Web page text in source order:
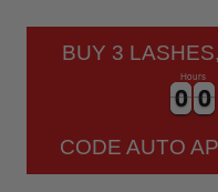
BUY 3
0
0
0
0 0
0
0
0
Hours
CODE AUTO